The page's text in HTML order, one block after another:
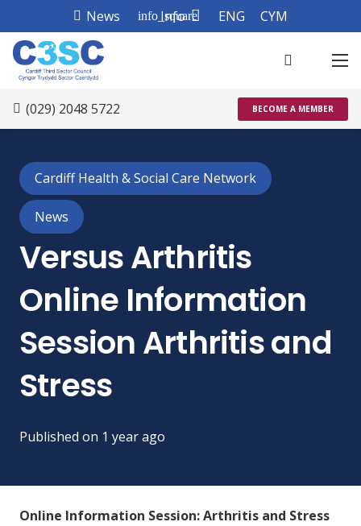
News info_square
Info ENG CYM
(029) 2048 5722 BECOME A MEMBER
Cardiff Health & Social Care Network
News
Versus Arthritis
Online Information
Session Arthritis and
Stress
Published on 1 year ago
Online Information Session: Arthritis and Stress